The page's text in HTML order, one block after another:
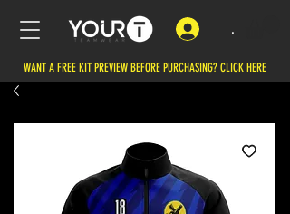
.
WANT A FREE KIT PREVIEW BEFORE PURCHASING? CLICK HERE